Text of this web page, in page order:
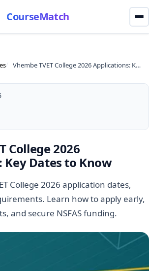
CourseMatch
Vhembe TVET College 2026 Applications: Key Dates to Know
College 2026
Dates to Know
College 2026 application dates,
Learn how to apply early,
and secure NSFAS funding.